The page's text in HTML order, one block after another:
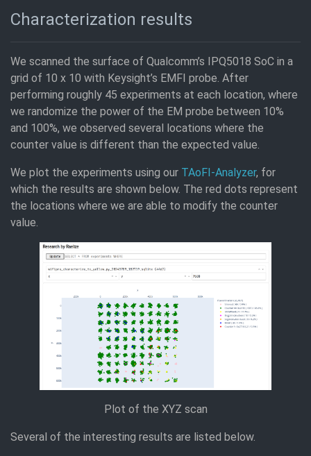
Characterization results
We scanned the surface of Qualcomm’s IPQ5018 SoC in a
grid of 10 x 10 with Keysight’s EMFI probe. After
performing roughly 45 experiments at each location, where
we randomize the power of the EM probe between 10%
and 100%, we observed several locations where the
counter value is different than the expected value.
We plot the experiments using our TAoFI-Analyzer, for
which the results are shown below. The red dots represent
the locations where we are able to modify the counter
value.
Plot of the XYZ scan
Several of the interesting results are listed below.